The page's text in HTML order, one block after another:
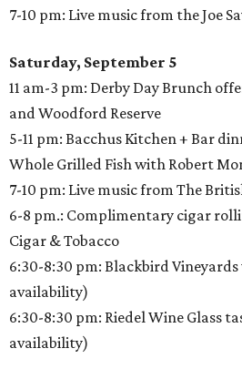
7-10 pm: Live music from the Joe
Saturday, September 5
11 am-3 pm: Derby Day Brunch
and Woodford Reserve
5-11 pm: Bacchus Kitchen + Bar
Whole Grilled Fish with Robert
7-10 pm: Live music from The
6-8 pm.: Complimentary cigar
Cigar & Tobacco
6:30-8:30 pm: Blackbird
availability)
6:30-8:30 pm: Riedel Wine Glass
availability)